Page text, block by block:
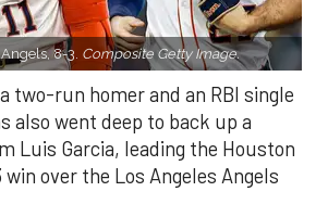
8-3. Composite Getty Image.
two-run homer and an RBI single
also went deep to back up a
Luis Garcia, leading the Houston
over the Los Angeles Angels